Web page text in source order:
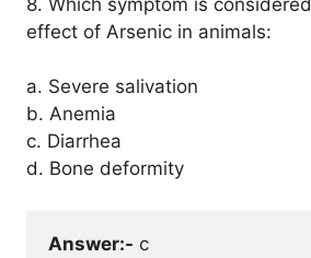
8. Which symptom is
effect of Arsenic in animals:
a. Severe salivation
b. Anemia
c. Diarrhea
d. Bone deformity
Answer:- c